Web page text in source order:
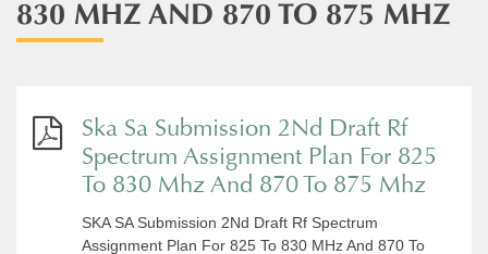
830 MHZ AND 870 TO 875 MHZ
Ska Sa Submission 2Nd Draft Rf
Spectrum Assignment Plan For 825
To 830 Mhz And 870 To 875 Mhz
SKA SA Submission 2Nd Draft Rf Spectrum
Assignment Plan For 825 To 830 MHz And 870 To